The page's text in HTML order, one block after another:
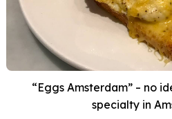
“Eggs Amsterdam” – no
specialty in